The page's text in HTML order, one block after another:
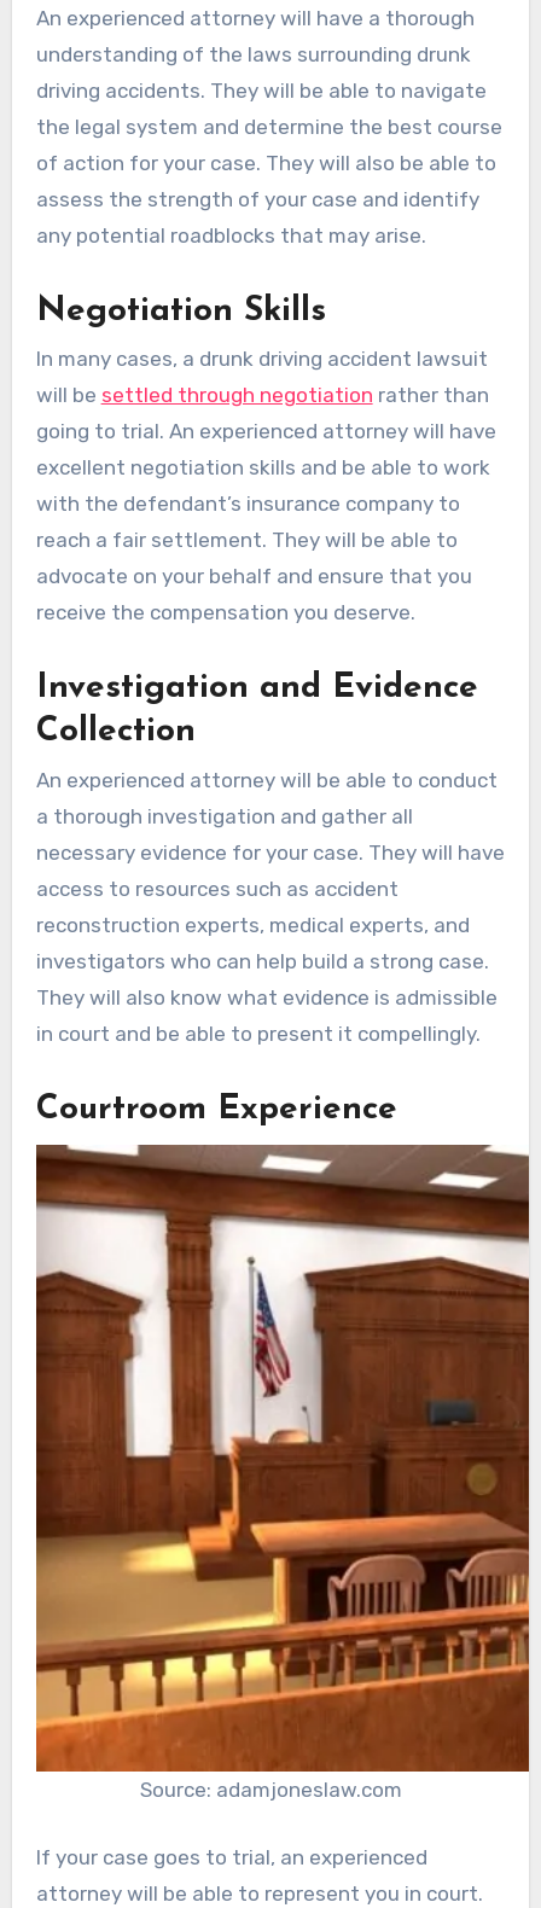
An experienced attorney will have a thorough
understanding of the laws surrounding drunk
driving accidents. They will be able to navigate
the legal system and determine the best course
of action for your case. They will also be able to
assess the strength of your case and identify
any potential roadblocks that may arise.
Negotiation Skills
In many cases, a drunk driving accident lawsuit
will be settled through negotiation rather than
going to trial. An experienced attorney will have
excellent negotiation skills and be able to work
with the defendant’s insurance company to
reach a fair settlement. They will be able to
advocate on your behalf and ensure that you
receive the compensation you deserve.
Investigation and Evidence
Collection
An experienced attorney will be able to conduct
a thorough investigation and gather all
necessary evidence for your case. They will have
access to resources such as accident
reconstruction experts, medical experts, and
investigators who can help build a strong case.
They will also know what evidence is admissible
in court and be able to present it compellingly.
Courtroom Experience
Source: adamjoneslaw.com
If your case goes to trial, an experienced
attorney will be able to represent you in court.